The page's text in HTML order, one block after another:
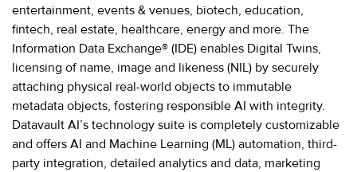
entertainment, events & venues, biotech, education,
fintech, real estate, healthcare, energy and more. The
Information Data Exchange® (IDE) enables Digital Twins,
licensing of name, image and likeness (NIL) by securely
attaching physical real-world objects to immutable
metadata objects, fostering responsible AI with integrity.
Datavault AI’s technology suite is completely customizable
and offers AI and Machine Learning (ML) automation, third-
party integration, detailed analytics and data, marketing